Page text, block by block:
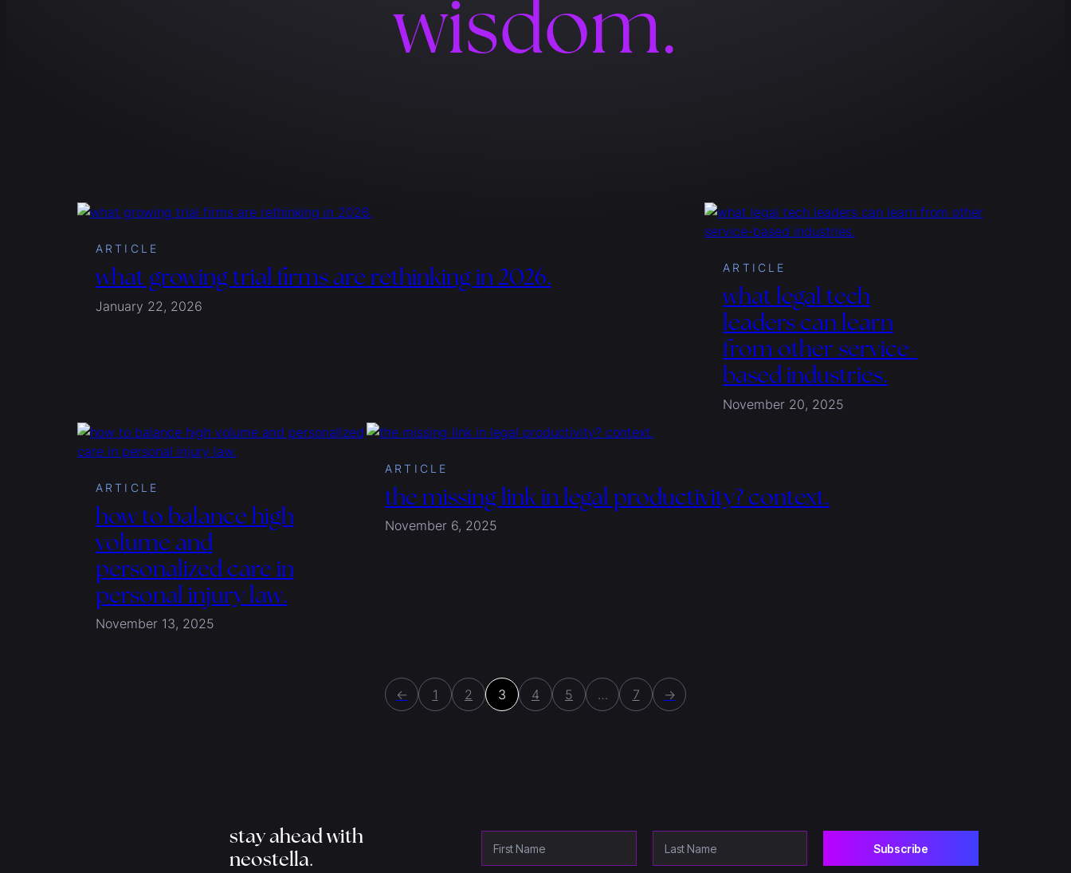
wisdom.
ARTICLE
what growing trial firms are rethinking in 2026.
January 22, 2026
ARTICLE
what legal tech
leaders can learn
from other service-
based industries.
November 20, 2025
ARTICLE
how to balance high
volume and
personalized care in
personal injury law.
November 13, 2025
ARTICLE
the missing link in legal productivity? context.
November 6, 2025
← 1 2 3 4 5 … 7 →
stay ahead with
neostella.